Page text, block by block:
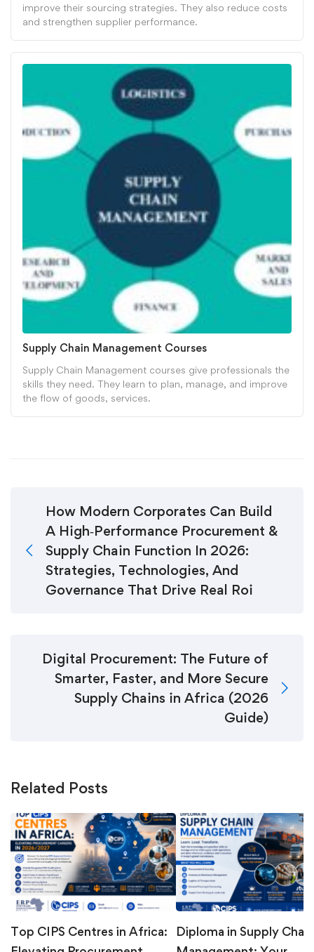
improve their sourcing strategies. They also reduce costs
and strengthen supplier performance.
Supply Chain Management Courses
Supply Chain Management courses give professionals the
skills they need. They learn to plan, manage, and improve
the flow of goods, services.
How Modern Corporates Can Build
A High‑Performance Procurement &
Supply Chain Function In 2026:
Strategies, Technologies, And
Governance That Drive Real Roi
Digital Procurement: The Future of
Smarter, Faster, and More Secure
Supply Chains in Africa (2026
Guide)
Related Posts
Top CIPS Centres in Africa:
Diploma in Supply Chain